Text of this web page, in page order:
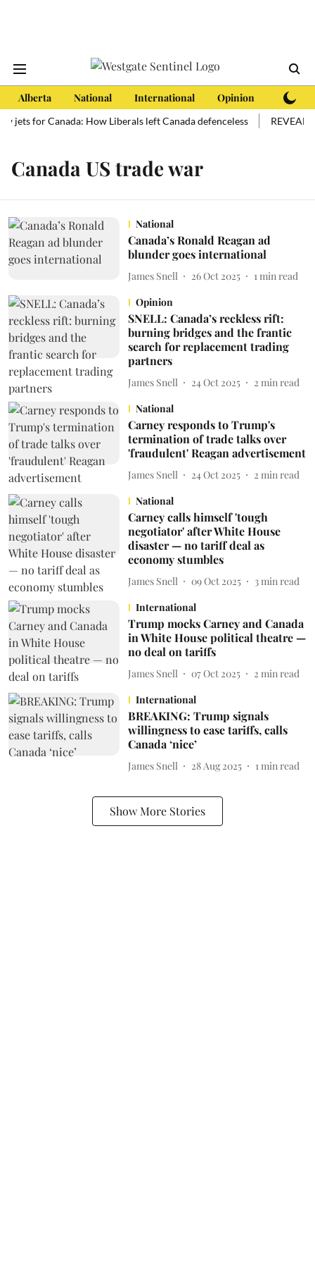
Alberta National International Opinion
jets for Canada: How Liberals left Canada defenceless
Canada US trade war
National
Canada’s Ronald Reagan ad
blunder goes international
James Snell 26 Oct 2025 1 min read
Opinion
SNELL: Canada’s reckless rift:
burning bridges and the frantic
search for replacement trading
partners
James Snell 24 Oct 2025 2 min read
National
Carney responds to Trump's
termination of trade talks over
'fraudulent' Reagan advertisement
James Snell 24 Oct 2025 2 min read
National
Carney calls himself 'tough
negotiator' after White House
disaster — no tariff deal as
economy stumbles
James Snell 09 Oct 2025 3 min read
International
Trump mocks Carney and Canada
in White House political theatre —
no deal on tariffs
James Snell 07 Oct 2025 2 min read
International
BREAKING: Trump signals
willingness to ease tariffs, calls
Canada ‘nice’
James Snell 28 Aug 2025 1 min read
Show More Stories